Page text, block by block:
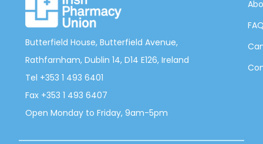
Butterfield House, Butterfield Avenue,
Rathfarnham, Dublin 14, D14 E126, Ireland
Tel +353 1 493 6401
Fax +353 1 493 6407
Open Monday to Friday, 9am-5pm